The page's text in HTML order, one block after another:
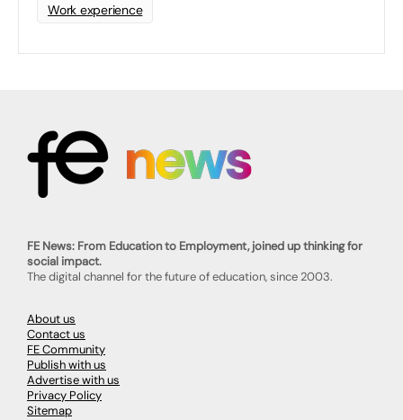
Work experience
FE News: From Education to Employment, joined up thinking for
social impact.
The digital channel for the future of education, since 2003.
About us
Contact us
FE Community
Publish with us
Advertise with us
Privacy Policy
Sitemap